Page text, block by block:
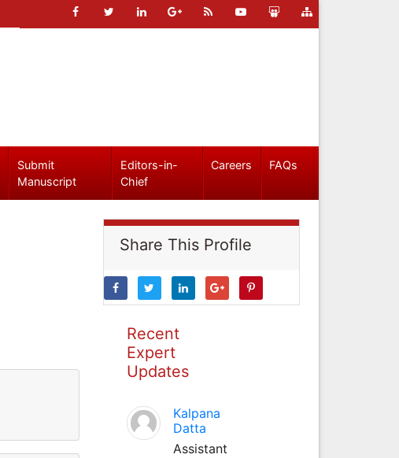
Submit
Manuscript
Editors-in-
Chief
Careers FAQs
Share This Profile
Recent
Expert
Updates
Kalpana
Datta
Assistant